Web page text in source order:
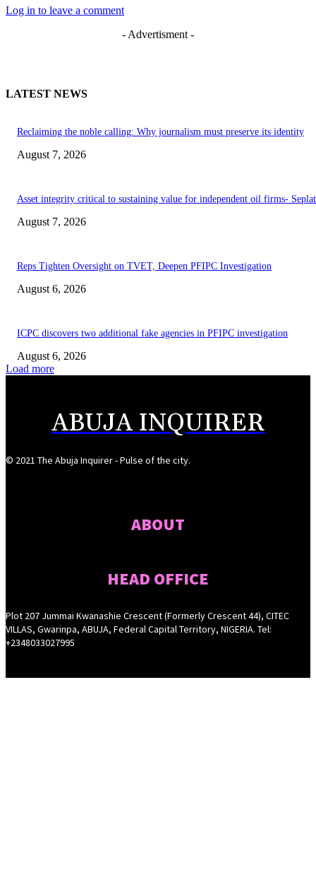
Log in to leave a comment
- Advertisment -
LATEST NEWS
Reclaiming the noble calling: Why journalism must preserve its identity
August 7, 2026
Asset integrity critical to sustaining value for independent oil firms-
August 7, 2026
Reps Tighten Oversight on TVET, Deepen PFIPC Investigation
August 6, 2026
ICPC discovers two additional fake agencies in PFIPC investigation
August 6, 2026
Load more
ABUJA INQUIRER
© 2021 The Abuja Inquirer - Pulse of the city.
ABOUT
HEAD OFFICE
Plot 207 Jummai Kwanashie Crescent (Formerly Crescent 44), CITEC
VILLAS, Gwarinpa, ABUJA, Federal Capital Territory, NIGERIA. Tel:
+2348033027995